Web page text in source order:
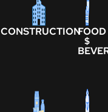
CONSTRUCTIONFOOD
$